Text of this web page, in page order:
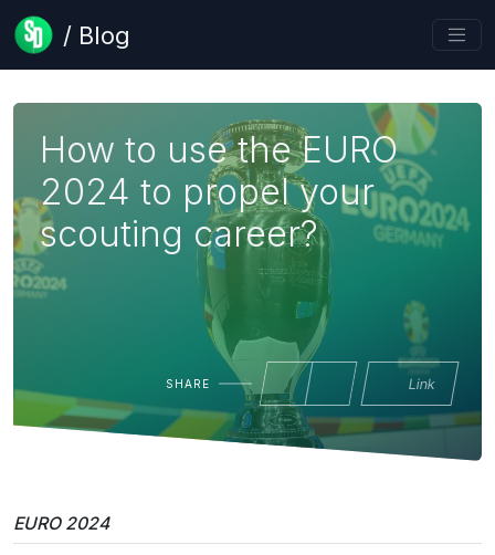
/ Blog
How to use the EURO
2024 to propel your
scouting career?
SHARE Link
EURO 2024